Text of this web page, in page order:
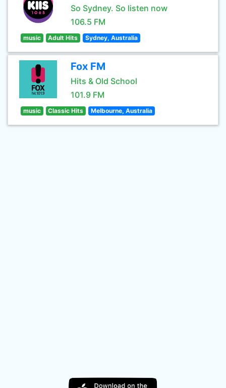
So Sydney. So listen now
106.5 FM
music Adult Hits Sydney, Australia
Fox FM
Hits & Old School
101.9 FM
music Classic Hits Melbourne, Australia